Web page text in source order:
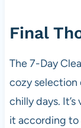
Final
The 7-Day
cozy
chilly days.
it according to